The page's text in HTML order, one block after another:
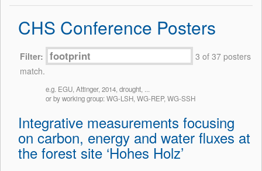
CHS Conference Posters
Filter:
3 of 37 posters
match.
e.g. EGU, Attinger, 2014, drought, ...
or by working group: WG-LSH, WG-REP, WG-SSH
Integrative measurements focusing
on carbon, energy and water fluxes at
the forest site ‘Hohes Holz’